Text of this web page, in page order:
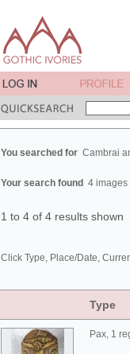
You searched for Cambrai
Your search found 4 images
1 to 4 of 4 results shown
Click Type, Place/Date,
Type
Pax, 1